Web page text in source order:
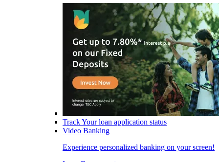
Track Your loan application status
Video Banking
Experience personalized banking on your screen!